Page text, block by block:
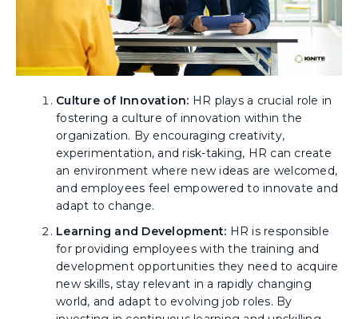
Culture of Innovation: HR plays a crucial role in
fostering a culture of innovation within the
organization. By encouraging creativity,
experimentation, and risk-taking, HR can create
an environment where new ideas are welcomed,
and employees feel empowered to innovate and
adapt to change.
Learning and Development: HR is responsible
for providing employees with the training and
development opportunities they need to acquire
new skills, stay relevant in a rapidly changing
world, and adapt to evolving job roles. By